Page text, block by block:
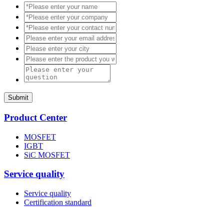
Submit
Product Center
MOSFET
IGBT
SiC MOSFET
Service quality
Service quality
Certification standard